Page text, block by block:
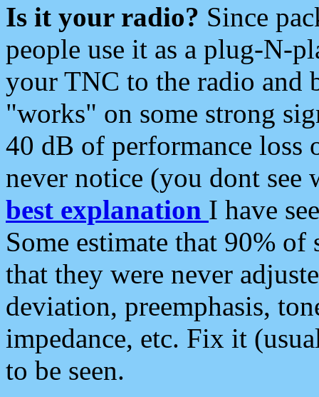
Is it your radio? Since
people use it as a plug-N-
your TNC to the radio and
"works" on some strong
40 dB of performance loss
never notice (you dont see
best explanation I have
Some estimate that 90%
that they were never
deviation, preemphasis,
impedance, etc. Fix it
to be seen.